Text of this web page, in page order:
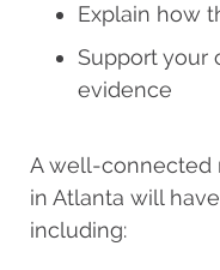
Explain how
Support your
evidence
A well-connected
in Atlanta will
including: